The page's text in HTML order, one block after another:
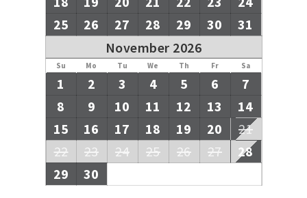
25
26 27 28 29 30
31
November 2026
Su Mo Tu We Th Fr Sa
1 2 3 4 5 6
7
8
9 10 11 12 13
14
15
16 17 18 19 20
21
22
23 24 25 26 27
28
29
30